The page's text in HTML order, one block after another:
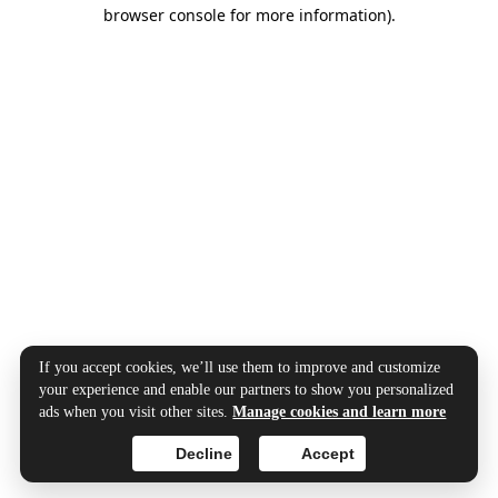
browser console for more information).
If you accept cookies, we’ll use them to improve and customize
your experience and enable our partners to show you personalized
ads when you visit other sites.Manage cookies and learn more
Accept
Decline